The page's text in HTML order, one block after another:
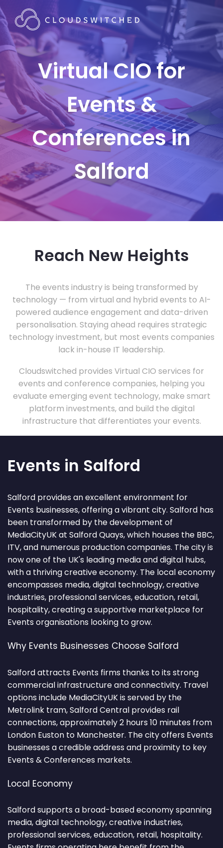
Virtual CIO for
Events &
Conferences in
Salford
Reach New Heights
The events industry is being transformed by
technology — from virtual and hybrid events to AI-
powered audience engagement and data-driven
personalisation. Staying ahead requires strategic
technology investment, but most events companies
lack in-house IT leadership.
Cloudswitched provides Virtual CIO services for
events and conference companies, helping you
evaluate emerging event technology, make smart
platform investments, and build the digital
infrastructure that differentiates your events.
Events in Salford
Salford provides an excellent environment for
Events businesses, offering a vibrant city. Salford has
been transformed by the development of
MediaCityUK at Salford Quays, which houses the BBC,
ITV, and numerous production companies. The city is
now one of the UK's leading media and digital hubs,
with a thriving creative economy. The local economy
encompasses media, digital technology, creative
industries, professional services, education, retail,
hospitality, creating a supportive marketplace for
Events organisations looking to grow.
Why Events Businesses Choose Salford
Salford attracts Events firms thanks to its strong
commercial infrastructure and connectivity. Travel
options include MediaCityUK is served by the
Metrolink tram, Salford Central provides rail
connections, approximately 2 hours 10 minutes from
London Euston to Manchester. The city offers Events
businesses a credible address and proximity to key
Events & Conferences markets.
Local Economy
Salford supports a broad-based economy spanning
media, digital technology, creative industries,
professional services, education, retail, hospitality.